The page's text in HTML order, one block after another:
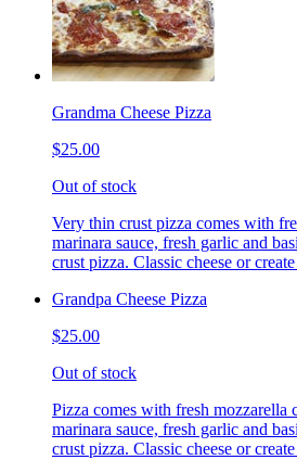
Grandma Cheese Pizza
$25.00
Out of stock
Very thin crust pizza comes with
marinara sauce, fresh garlic and
crust pizza. Classic cheese or
Grandpa Cheese Pizza
$25.00
Out of stock
Pizza comes with fresh mozzarella
marinara sauce, fresh garlic and
crust pizza. Classic cheese or